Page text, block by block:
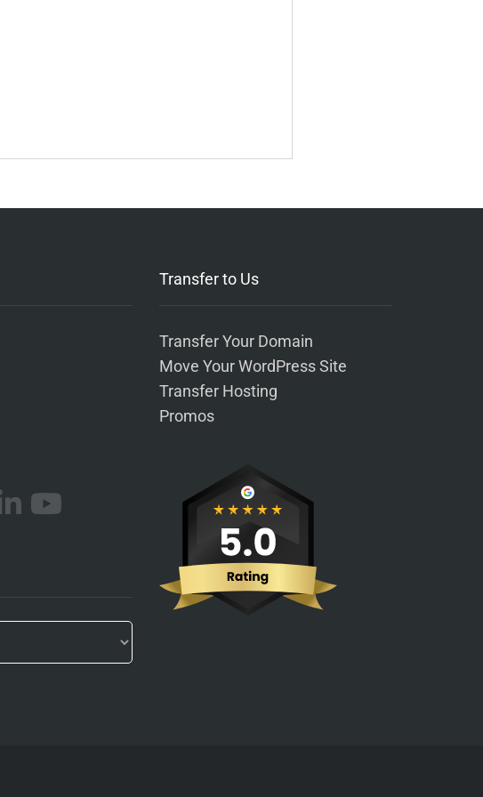
Transfer to Us
Transfer Your Domain
Move Your WordPress Site
Transfer Hosting
Promos